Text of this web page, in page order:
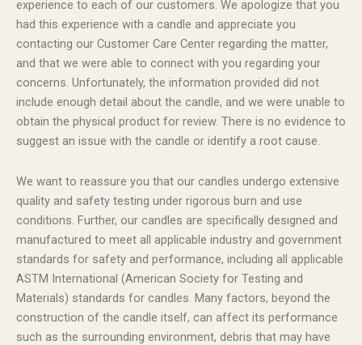
experience to each of our customers. We apologize that you
had this experience with a candle and appreciate you
contacting our Customer Care Center regarding the matter,
and that we were able to connect with you regarding your
concerns. Unfortunately, the information provided did not
include enough detail about the candle, and we were unable to
obtain the physical product for review. There is no evidence to
suggest an issue with the candle or identify a root cause.
We want to reassure you that our candles undergo extensive
quality and safety testing under rigorous burn and use
conditions. Further, our candles are specifically designed and
manufactured to meet all applicable industry and government
standards for safety and performance, including all applicable
ASTM International (American Society for Testing and
Materials) standards for candles. Many factors, beyond the
construction of the candle itself, can affect its performance
such as the surrounding environment, debris that may have